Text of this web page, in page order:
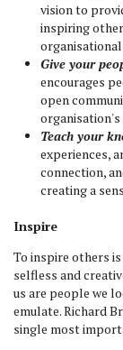
vision to
inspiring
organisational
Give your
encourages
open
organisation's
Teach your
experiences,
connection,
creating a
Inspire
To inspire others
selfless and
us are people we
emulate. Richard
single most